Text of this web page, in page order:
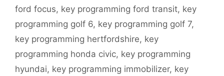
ford focus, key programming ford transit, key
programming golf 6, key programming golf 7,
key programming hertfordshire, key
programming honda civic, key programming
hyundai, key programming immobilizer, key